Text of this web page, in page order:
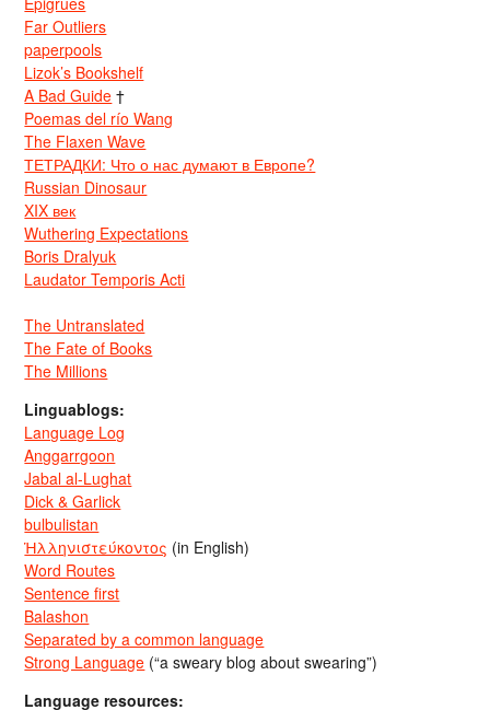
Far Outliers
paperpools
Lizok’s Bookshelf
A Bad Guide †
Poemas del río Wang
The Flaxen Wave
ТЕТРАДКИ: Что о нас думают в Европе?
Russian Dinosaur
XIX век
Wuthering Expectations
Boris Dralyuk
Laudator Temporis Acti
The Untranslated
The Fate of Books
The Millions
Linguablogs:
Language Log
Anggarrgoon
Jabal al-Lughat
Dick & Garlick
bulbulistan
Ἡλληνιστεύκοντος (in English)
Word Routes
Sentence first
Balashon
Separated by a common language
Strong Language (“a sweary blog about swearing”)
Language resources: